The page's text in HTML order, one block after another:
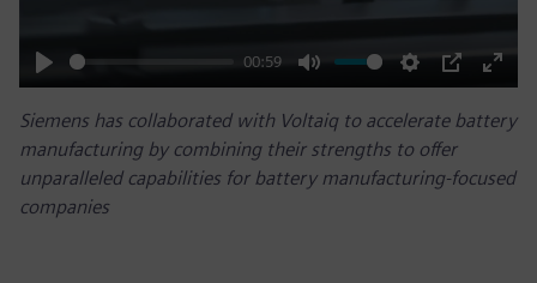
Play
00:59
Mute Settings
PIP
Enter
Siemens has collaborated with Voltaiq to accelerate battery
manufacturing by combining their strengths to offer
unparalleled capabilities for battery manufacturing-focused
companies